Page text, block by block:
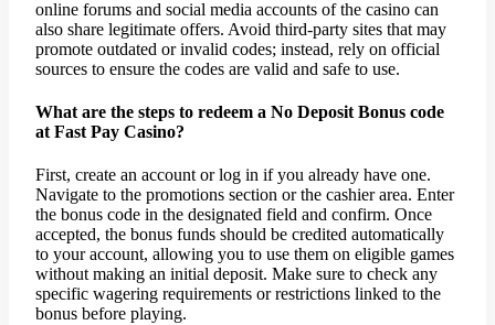
online forums and social media accounts of the casino can
also share legitimate offers. Avoid third-party sites that may
promote outdated or invalid codes; instead, rely on official
sources to ensure the codes are valid and safe to use.
What are the steps to redeem a No Deposit Bonus code
at Fast Pay Casino?
First, create an account or log in if you already have one.
Navigate to the promotions section or the cashier area. Enter
the bonus code in the designated field and confirm. Once
accepted, the bonus funds should be credited automatically
to your account, allowing you to use them on eligible games
without making an initial deposit. Make sure to check any
specific wagering requirements or restrictions linked to the
bonus before playing.